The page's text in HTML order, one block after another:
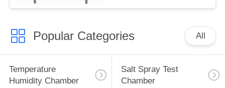
Popular Categories All
Temperature
Humidity Chamber
Salt Spray Test
Chamber